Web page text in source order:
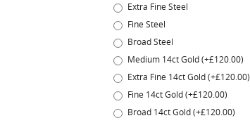
Extra Fine Steel
Fine Steel
Broad Steel
Medium 14ct Gold (+£120.00)
Extra Fine 14ct Gold (+£120.00)
Fine 14ct Gold (+£120.00)
Broad 14ct Gold (+£120.00)